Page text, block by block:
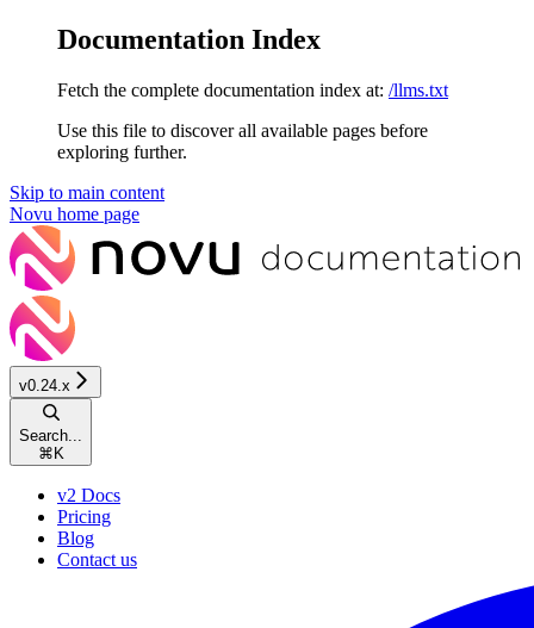
Documentation Index
Fetch the complete documentation index at: /llms.txt
Use this file to discover all available pages before
exploring further.
Skip to main content
Novu home page
v0.24.x
Search...
⌘ K
v2 Docs
Pricing
Blog
Contact us